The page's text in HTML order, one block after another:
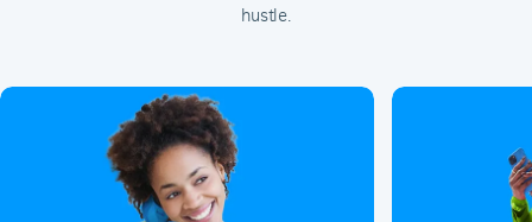
hustle.